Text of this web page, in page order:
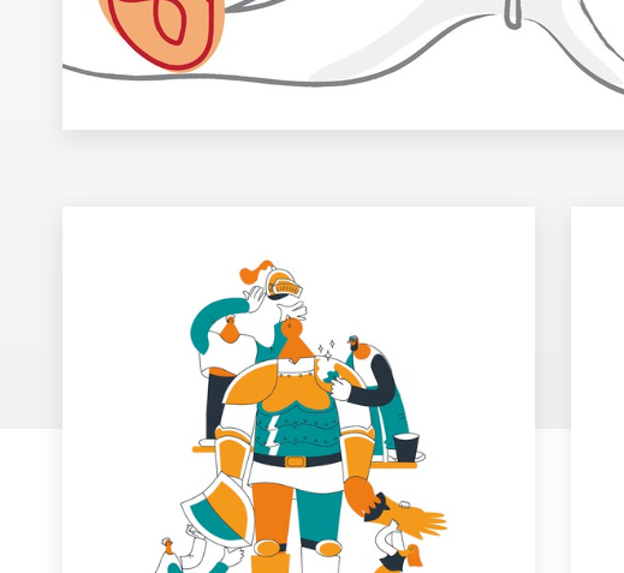
99designs Studio
99designs Pro
Browse all categories